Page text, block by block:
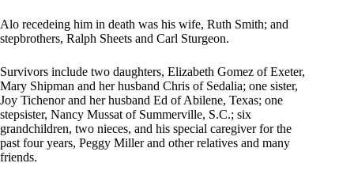
Alo recedeing him in death was his wife, Ruth Smith; and
stepbrothers, Ralph Sheets and Carl Sturgeon.
Survivors include two daughters, Elizabeth Gomez of Exeter,
Mary Shipman and her husband Chris of Sedalia; one sister,
Joy Tichenor and her husband Ed of Abilene, Texas; one
stepsister, Nancy Mussat of Summerville, S.C.; six
grandchildren, two nieces, and his special caregiver for the
past four years, Peggy Miller and other relatives and many
friends.